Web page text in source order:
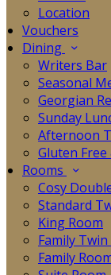
Location
Vouchers
Dining
Writers Bar
Seasonal
Georgian
Sunday
Afternoon
Gluten
Rooms
Cosy
Standard
King Room
Family Twin
Family